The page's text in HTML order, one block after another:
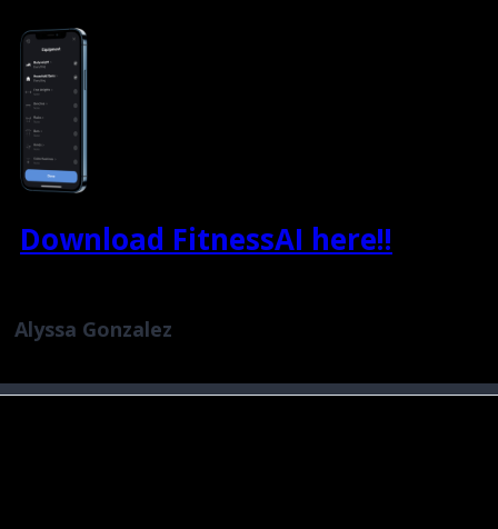
Download FitnessAI here!!
Alyssa Gonzalez